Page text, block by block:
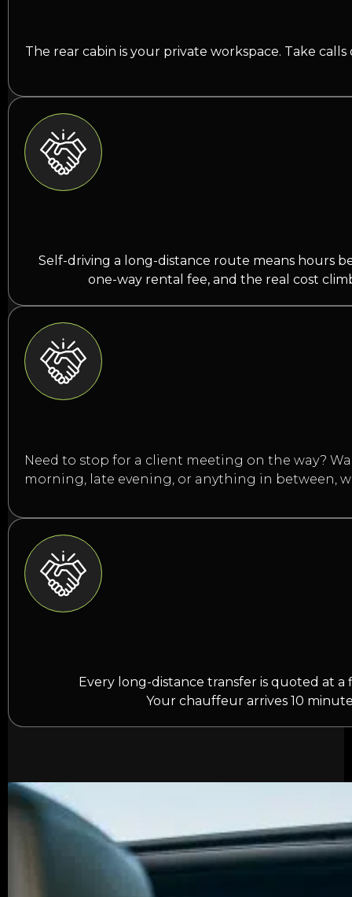
The rear cabin is your private workspace. Take
Self-driving a long-distance route means hours
one-way rental fee, and the real cost
Need to stop for a client meeting on the way?
morning, late evening, or anything in between,
Every long-distance transfer is quoted at
Your chauffeur arrives 10